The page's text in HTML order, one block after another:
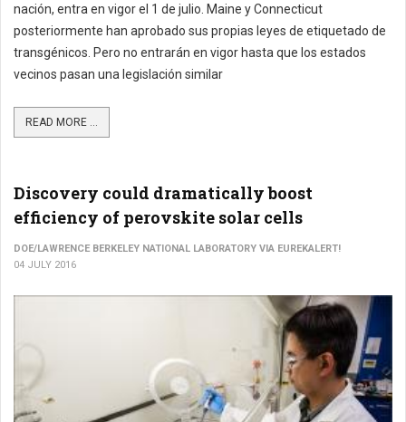
nación, entra en vigor el 1 de julio. Maine y Connecticut
posteriormente han aprobado sus propias leyes de etiquetado de
transgénicos. Pero no entrarán en vigor hasta que los estados
vecinos pasan una legislación similar
READ MORE ...
Discovery could dramatically boost
efficiency of perovskite solar cells
DOE/LAWRENCE BERKELEY NATIONAL LABORATORY VIA EUREKALERT!
04 JULY 2016